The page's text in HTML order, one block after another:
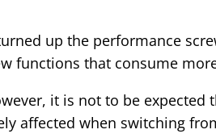
up the performance
functions that consume
it is not to be expected
affected when switching